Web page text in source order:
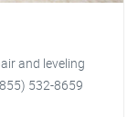
and leveling
532-8659